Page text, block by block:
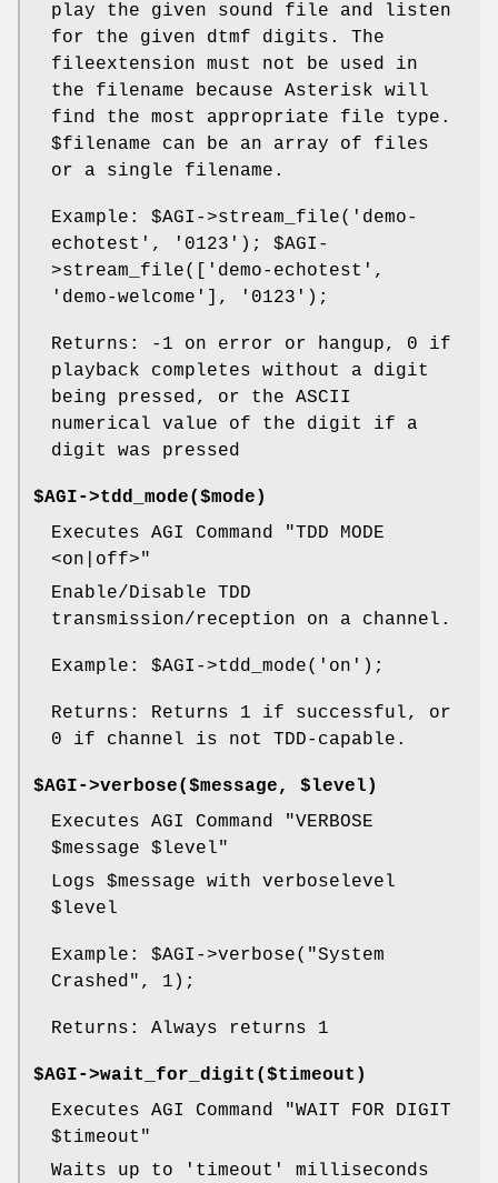
play the given sound file and listen
for the given dtmf digits. The
fileextension must not be used in
the filename because Asterisk will
find the most appropriate file type.
$filename can be an array of files
or a single filename.
Example: $AGI ->stream_file('demo-
echotest', '0123'); $AGI -
>stream_file(['demo-echotest',
'demo-welcome'], '0123');
Returns: -1 on error or hangup, 0 if
playback completes without a digit
being pressed, or the ASCII
numerical value of the digit if a
digit was pressed
$AGI->tdd_mode($mode)
Executes AGI Command "TDD MODE
<on|off>"
Enable/Disable TDD
transmission/reception on a channel.
Example: $AGI ->tdd_mode('on');
Returns: Returns 1 if successful, or
0 if channel is not TDD-capable.
$AGI->verbose($message, $level)
Executes AGI Command "VERBOSE
$message
$level"
Logs $message with verboselevel
$level
Example: $AGI ->verbose("System
Crashed", 1);
Returns: Always returns 1
$AGI->wait_for_digit($timeout)
Executes AGI Command "WAIT FOR DIGIT
$timeout "
Waits up to 'timeout' milliseconds